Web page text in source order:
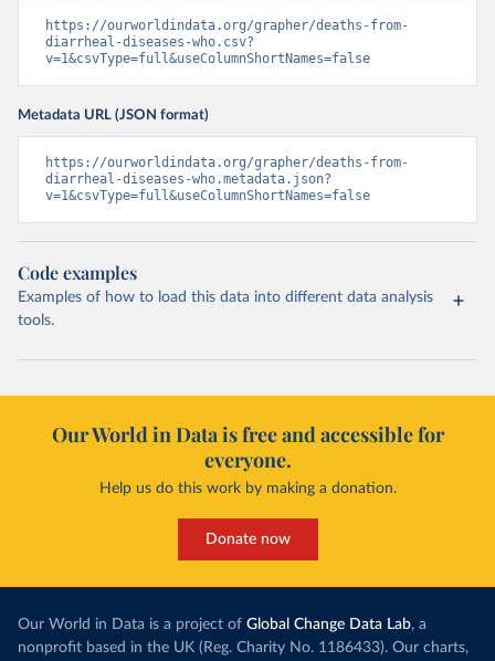
https://ourworldindata.org/grapher/deaths-from-
diarrheal-diseases-who.csv?
v=1&csvType=full&useColumnShortNames=false
Metadata URL (JSON format)
https://ourworldindata.org/grapher/deaths-from-
diarrheal-diseases-who.metadata.json?
v=1&csvType=full&useColumnShortNames=false
Code examples
Examples of how to load this data into different data analysis
tools.
Our World in Data is free and accessible for
everyone.
Help us do this work by making a donation.
Donate now
Our World in Data is a project of Global Change Data Lab, a
nonprofit based in the UK (Reg. Charity No. 1186433). Our charts,